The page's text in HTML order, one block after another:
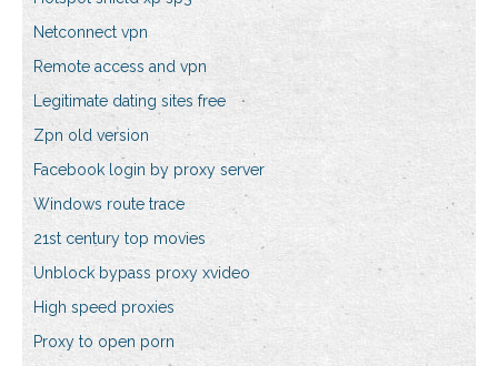
Netconnect vpn
Remote access and vpn
Legitimate dating sites free
Zpn old version
Facebook login by proxy server
Windows route trace
21st century top movies
Unblock bypass proxy xvideo
High speed proxies
Proxy to open porn